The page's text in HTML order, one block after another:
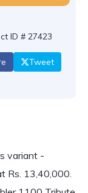
ID # 27423
Tweet
variant -
Rs. 13,40,000.